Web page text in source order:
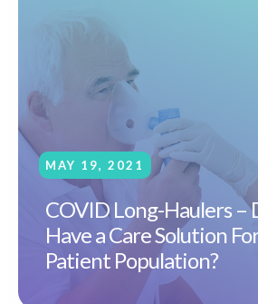
MAY 19, 2021
COVID Long-Haulers –
Have a Care Solution
Patient Population?